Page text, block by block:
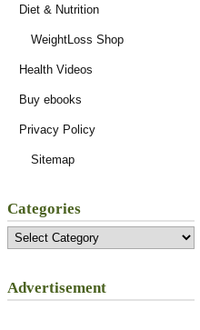
Diet & Nutrition
WeightLoss Shop
Health Videos
Buy ebooks
Privacy Policy
Sitemap
Categories
Categories
Advertisement